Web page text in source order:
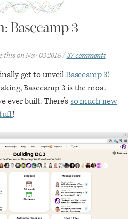
Basecamp 3
this onNov 03 2015 37 comments
get to unveilBasecamp 3!
Basecamp 3 is the most
ever built. There’sso much new
!